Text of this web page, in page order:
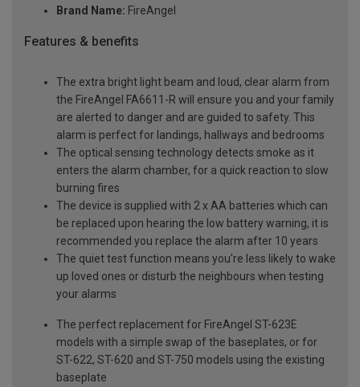
Brand Name: FireAngel
Features & benefits
The extra bright light beam and loud, clear alarm from
the FireAngel FA6611-R will ensure you and your family
are alerted to danger and are guided to safety. This
alarm is perfect for landings, hallways and bedrooms
The optical sensing technology detects smoke as it
enters the alarm chamber, for a quick reaction to slow
burning fires
The device is supplied with 2 x AA batteries which can
be replaced upon hearing the low battery warning, it is
recommended you replace the alarm after 10 years
The quiet test function means you're less likely to wake
up loved ones or disturb the neighbours when testing
your alarms
The perfect replacement for FireAngel ST-623E
models with a simple swap of the baseplates, or for
ST-622, ST-620 and ST-750 models using the existing
baseplate